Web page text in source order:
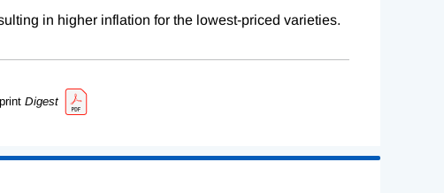
in higher inflation for the lowest-priced varieties.
Digest